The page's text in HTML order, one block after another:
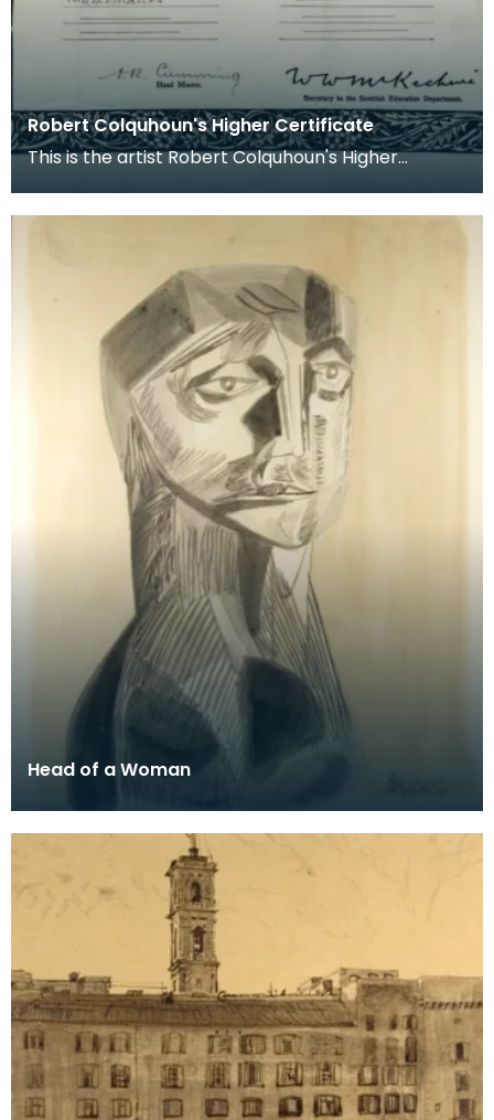
Robert Colquhoun's Higher Certificate
This is the artist Robert Colquhoun's Higher
states that h
Head of a Woman